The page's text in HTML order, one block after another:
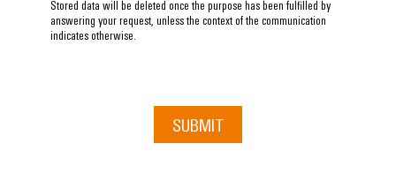
Stored data will be deleted once the purpose has been fulfilled by
answering your request, unless the context of the communication
indicates otherwise.
SUBMIT